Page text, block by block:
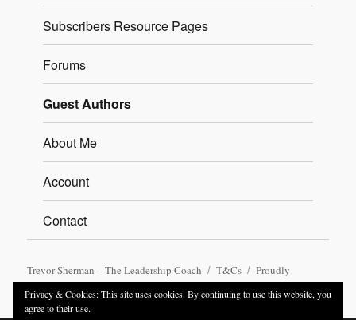
Subscribers Resource Pages
Forums
Guest Authors
About Me
Account
Contact
Trevor Sherman – The Leadership Coach T&Cs
Proudly
Privacy & Cookies: This site uses cookies. By continuing to use this website, you
agree to their use.